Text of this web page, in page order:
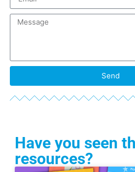
Send
Have you seen
resources?